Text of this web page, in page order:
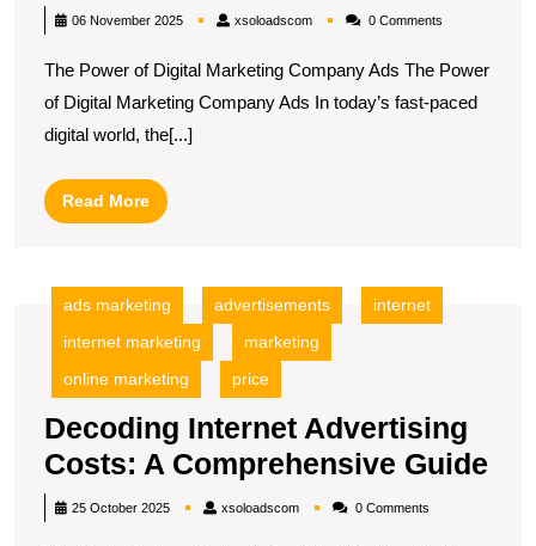
06 November 2025 xsoloadscomxsoloadscom0 Comments
The Power of Digital Marketing Company Ads The Power
of Digital Marketing Company Ads In today’s fast-paced
digital world, the[...]
Read MoreRead
More
ads marketing advertisements
internet
internet marketing
marketing
online marketing
price
Decoding Internet Advertising
Costs: A Comprehensive Guide
25 October 2025 xsoloadscomxsoloadscom0 Comments